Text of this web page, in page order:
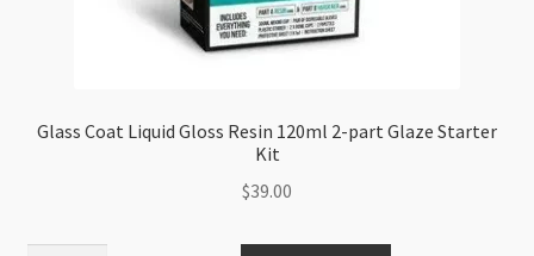
Glass Coat Liquid Gloss Resin 120ml 2-part Glaze Starter
Kit
$39.00